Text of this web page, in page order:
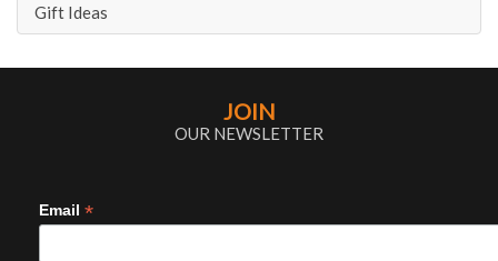
Gift Ideas
JOIN
OUR NEWSLETTER
Email *